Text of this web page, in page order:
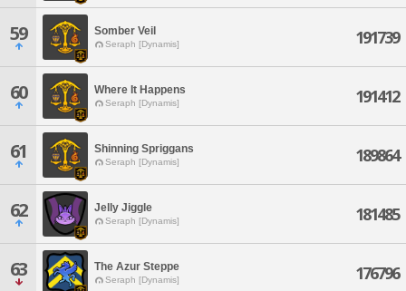
59 Somber Veil
Seraph [Dynamis] 191739
60 Where It Happens
Seraph [Dynamis] 191412
61 Shinning Spriggans
Seraph [Dynamis] 189864
62 Jelly Jiggle
Seraph [Dynamis] 181485
63 The Azur Steppe
Seraph [Dynamis] 176796